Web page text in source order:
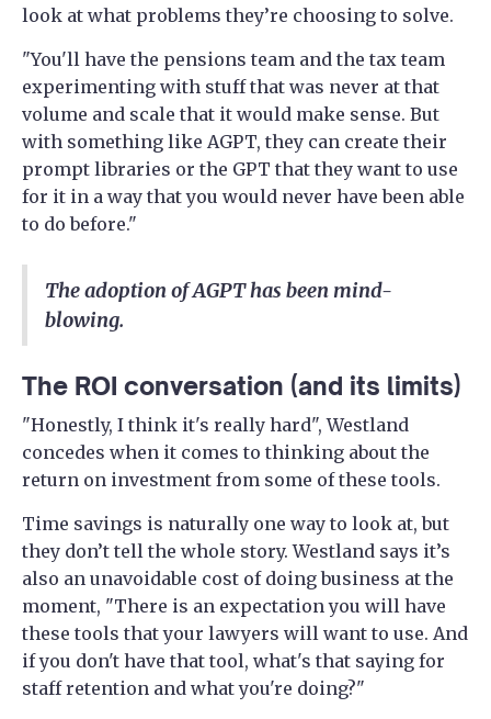
look at what problems they’re choosing to solve.
"You'll have the pensions team and the tax team
experimenting with stuff that was never at that
volume and scale that it would make sense. But
with something like AGPT, they can create their
prompt libraries or the GPT that they want to use
for it in a way that you would never have been able
to do before."
The adoption of AGPT has been mind-
blowing.
The ROI conversation (and its limits)
"Honestly, I think it's really hard", Westland
concedes when it comes to thinking about the
return on investment from some of these tools.
Time savings is naturally one way to look at, but
they don’t tell the whole story. Westland says it’s
also an unavoidable cost of doing business at the
moment, "There is an expectation you will have
these tools that your lawyers will want to use. And
if you don't have that tool, what's that saying for
staff retention and what you're doing?"